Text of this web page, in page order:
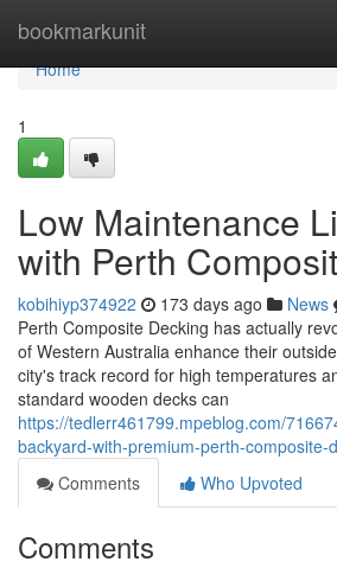
bookmarkunit
Home
Home
1
Low Maintenance
with Perth
kobihiyp374922 173 days ago News
Perth Composite Decking has actually
of Western Australia enhance their
city's track record for high temperatures
standard wooden decks can
https://tedlerr461799.mpeblog.com/
backyard-with-premium-perth-composite-
Comments
Who Upvoted
Comments